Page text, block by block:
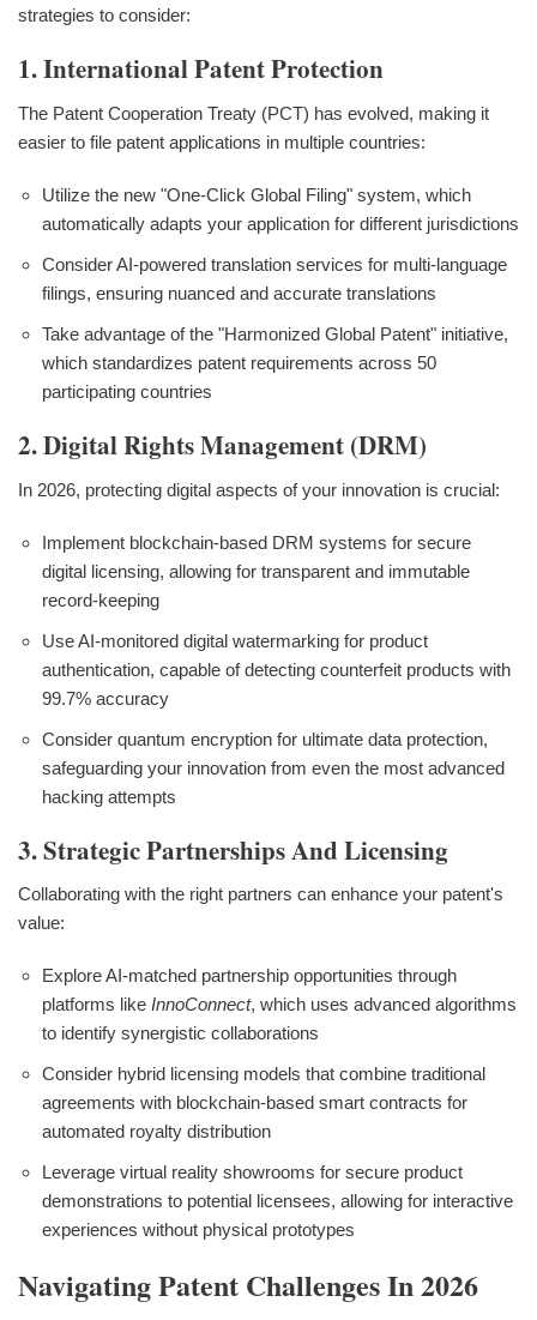
strategies to consider:
1. International Patent Protection
The Patent Cooperation Treaty (PCT) has evolved, making it
easier to file patent applications in multiple countries:
Utilize the new "One-Click Global Filing" system, which
automatically adapts your application for different jurisdictions
Consider AI-powered translation services for multi-language
filings, ensuring nuanced and accurate translations
Take advantage of the "Harmonized Global Patent" initiative,
which standardizes patent requirements across 50
participating countries
2. Digital Rights Management (DRM)
In 2026, protecting digital aspects of your innovation is crucial:
Implement blockchain-based DRM systems for secure
digital licensing, allowing for transparent and immutable
record-keeping
Use AI-monitored digital watermarking for product
authentication, capable of detecting counterfeit products with
99.7% accuracy
Consider quantum encryption for ultimate data protection,
safeguarding your innovation from even the most advanced
hacking attempts
3. Strategic Partnerships And Licensing
Collaborating with the right partners can enhance your patent's
value:
Explore AI-matched partnership opportunities through
platforms like InnoConnect, which uses advanced algorithms
to identify synergistic collaborations
Consider hybrid licensing models that combine traditional
agreements with blockchain-based smart contracts for
automated royalty distribution
Leverage virtual reality showrooms for secure product
demonstrations to potential licensees, allowing for interactive
experiences without physical prototypes
Navigating Patent Challenges In 2026